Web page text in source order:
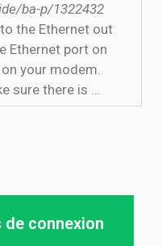
ba-p/1322432
the Ethernet out
Ethernet port on
your modem.
sure there is …
de connexion